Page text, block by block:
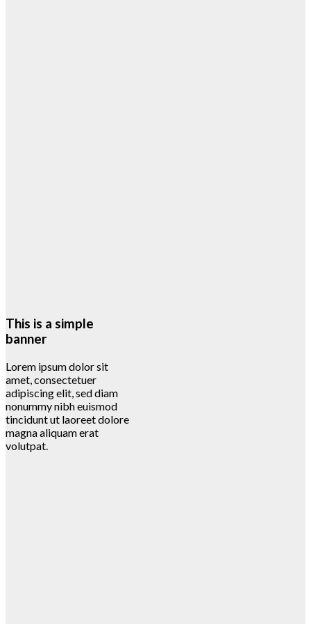
This is a simple
banner
Lorem ipsum dolor sit
amet, consectetuer
adipiscing elit, sed diam
nonummy nibh euismod
tincidunt ut laoreet dolore
magna aliquam erat
volutpat.